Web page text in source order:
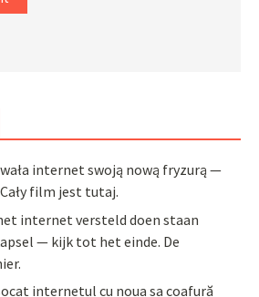
internet swoją nową fryzurą —
film jest tutaj.
internet versteld doen staan
— kijk tot het einde. De
internetul cu noua sa coafură